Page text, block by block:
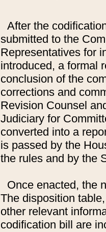
After the
submitted to the
Representatives for
introduced, a formal
conclusion of the
corrections and
Revision Counsel
Judiciary for
converted into a
is passed by the
the rules and by the
Once enacted, the
The disposition
other relevant
codification bill are